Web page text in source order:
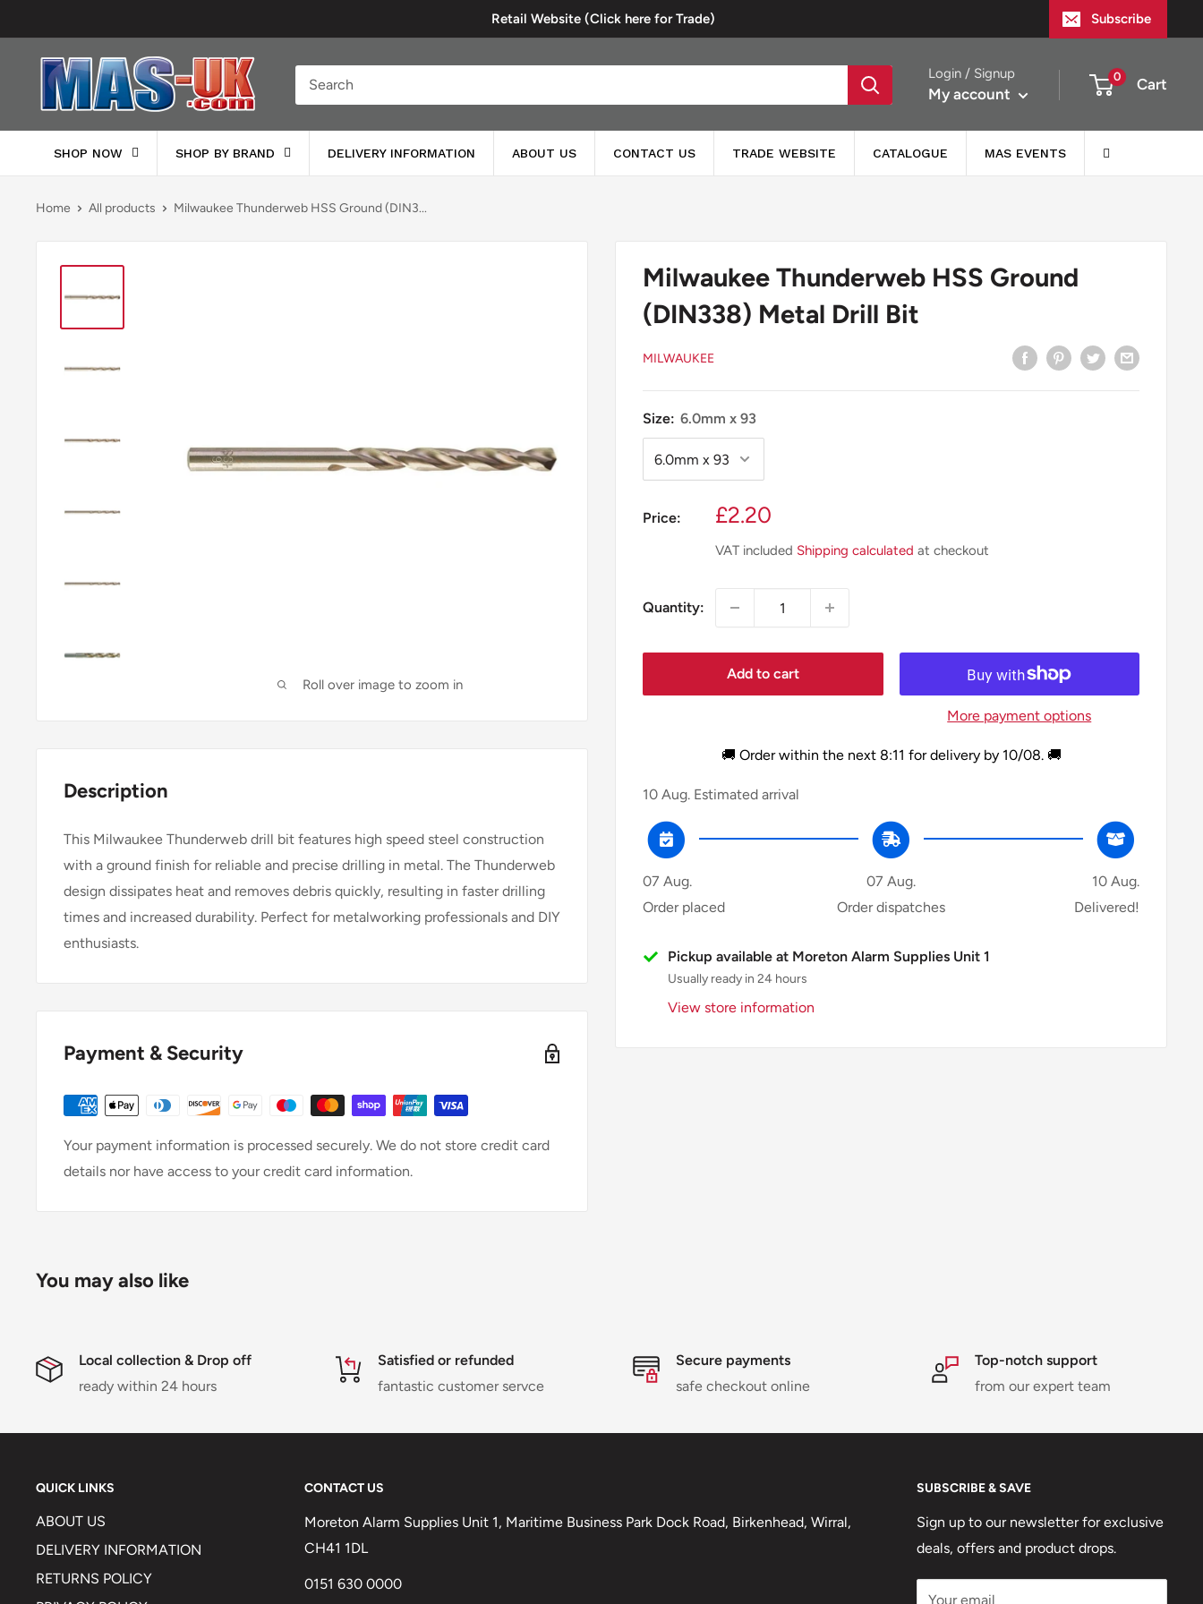
to
content
Retail Website (Click here for Trade) Subscribe
Moreton
Alarm
Login / Signup
My account
0 Cart
SHOP NOW SHOP BY BRAND DELIVERY INFORMATION ABOUT US CONTACT US TRADE WEBSITE CATALOGUE MAS EVENTS
Home All products Milwaukee Thunderweb HSS Ground (DIN3...
Roll over image to zoom in
Milwaukee Thunderweb HSS Ground
(DIN338) Metal Drill Bit
MILWAUKEE
Size: 6.0mm x 93
Price:
Sale
£2.20
VAT included Shipping calculated at checkout
Quantity:
Add to cart
More payment options
🚚 Order within the next 8:11 for delivery by 10/08. 🚚
10 Aug. Estimated arrival
07 Aug.
Order placed
07 Aug.
Order dispatches
10 Aug.
Delivered!
Pickup available at Moreton Alarm Supplies Unit 1
Usually ready in 24 hours
View store information
Description
This Milwaukee Thunderweb drill bit features high speed steel construction
with a ground finish for reliable and precise drilling in metal. The Thunderweb
design dissipates heat and removes debris quickly, resulting in faster drilling
times and increased durability. Perfect for metalworking professionals and DIY
enthusiasts.
Payment & Security
Your payment information is processed securely. We do not store credit card
details nor have access to your credit card information.
You may also like
Local collection & Drop off
ready within 24 hours
Satisfied or refunded
fantastic customer servce
Secure payments
safe checkout online
Top-notch support
from our expert team
QUICK LINKS
ABOUT US
DELIVERY INFORMATION
RETURNS POLICY
CONTACT US
Moreton Alarm Supplies Unit 1, Maritime Business Park Dock Road, Birkenhead, Wirral,
CH41 1DL
0151 630 0000
SUBSCRIBE & SAVE
Sign up to our newsletter for exclusive
deals, offers and product drops.
Your email